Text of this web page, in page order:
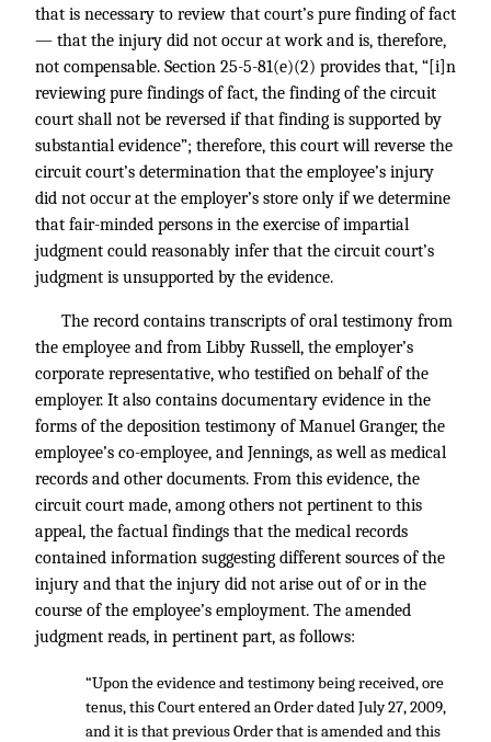
that is necessary to review that court’s pure finding of fact
— that the injury did not occur at work and is, therefore,
not compensable. Section 25-5-81(e)(2) provides that, “[i]n
reviewing pure findings of fact, the finding of the circuit
court shall not be reversed if that finding is supported by
substantial evidence”; therefore, this court will reverse the
circuit court’s determination that the employee’s injury
did not occur at the employer’s store only if we determine
that fair-minded persons in the exercise of impartial
judgment could reasonably infer that the circuit court’s
judgment is unsupported by the evidence.
The record contains transcripts of oral testimony from
the employee and from Libby Russell, the employer’s
corporate representative, who testified on behalf of the
employer. It also contains documentary evidence in the
forms of the deposition testimony of Manuel Granger, the
employee’s co-employee, and Jennings, as well as medical
records and other documents. From this evidence, the
circuit court made, among others not pertinent to this
appeal, the factual findings that the medical records
contained information suggesting different sources of the
injury and that the injury did not arise out of or in the
course of the employee’s employment. The amended
judgment reads, in pertinent part, as follows:
“Upon the evidence and testimony being received, ore
tenus, this Court entered an Order dated July 27, 2009,
and it is that previous Order that is amended and this